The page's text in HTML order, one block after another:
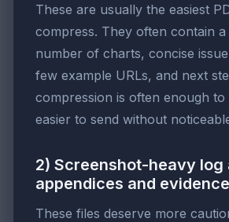
These are usually the easiest
compress. They often contain a
number of charts, concise
few example URLs, and next
compression is often enough to
easier to send without
2) Screenshot-heavy log
appendices and
These files deserve more